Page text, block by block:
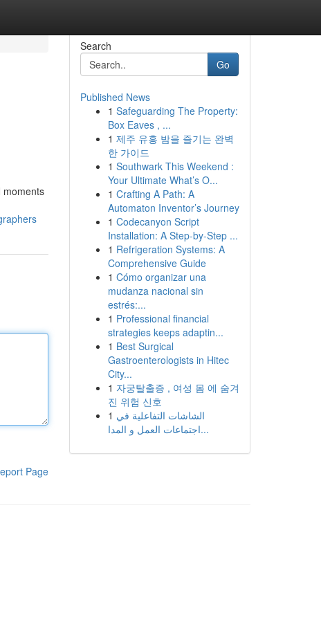
moments
Page
Search
Go
Published News
1 Safeguarding The Property:
Box Eaves , ...
1 제주 유흥 밤을 즐기는 완벽
한 가이드
1 Southwark This Weekend :
Your Ultimate What’s O...
1 Crafting A Path: A
Automaton Inventor’s Journey
1 Codecanyon Script
Installation: A Step-by-Step ...
1 Refrigeration Systems: A
Comprehensive Guide
1 Cómo organizar una
mudanza nacional sin
estrés:...
1 Professional financial
strategies keeps adaptin...
1 Best Surgical
Gastroenterologists in Hitec
City...
1 자궁탈출증 , 여성 몸 에 숨겨
진 위험 신호
1 الشاشات التفاعلية في
اجتماعات العمل و المدا...